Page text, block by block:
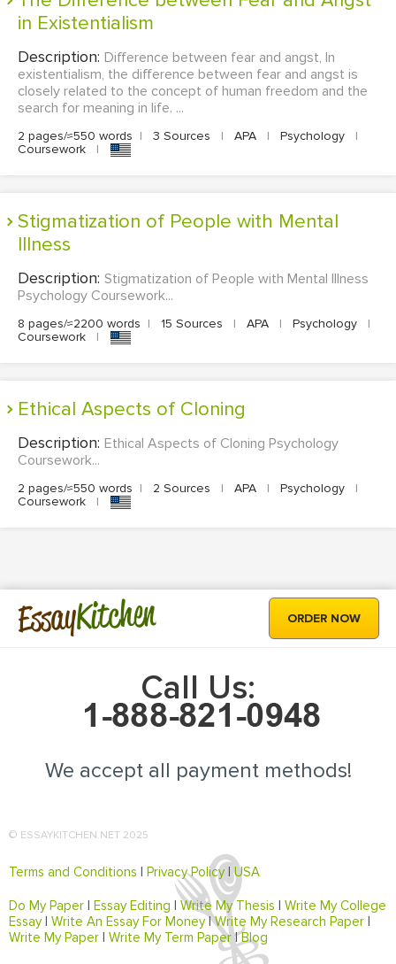
in Existentialism
Description: Difference between fear and angst, In
existentialism, the difference between fear and angst is
closely related to the concept of human freedom and the
search for meaning in life. ...
2 pages/≈550 words | 3 Sources | APA | Psychology
|
Coursework
|
Stigmatization of People with Mental
Illness
Description: Stigmatization of People with Mental Illness
Psychology Coursework...
8 pages/≈2200 words | 15 Sources | APA | Psychology
|
Coursework
|
Ethical Aspects of Cloning
Description: Ethical Aspects of Cloning Psychology
Coursework...
2 pages/≈550 words | 2 Sources | APA | Psychology
|
Coursework
|
EssayKitchen ORDER NOW
Call Us:
We accept all payment methods!
© ESSAYKITCHEN.NET 2025
Terms and Conditions Privacy Policy|USA
Do My Paper Essay Editing Write My Thesis
Write My College
Essay| Write An Essay For Money|Write My Research Paper
Write My Paper
Write My Term Paper|Blog